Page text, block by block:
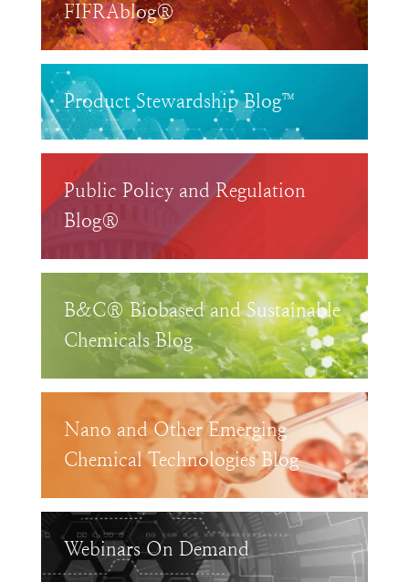
FIFRAblog®
Product Stewardship Blog™
Public Policy and Regulation
Blog®
B&C® Biobased and Sustainable
Chemicals Blog
Nano and Other Emerging
Chemical Technologies Blog
Webinars On Demand